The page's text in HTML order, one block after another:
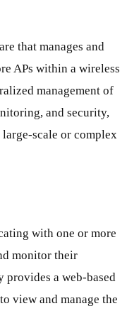
that manages and
APs within a wireless
management of
and security,
scale or complex
with one or more
monitor their
a web-based
view and manage the